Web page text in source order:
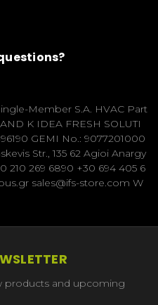
Member S.A. HVAC Part
K IDEA FRESH SOLUTI
GEMI No.: 9077201000
Str., 135 62 Agioi Anargy
210 269 6890 +30 694 405 6
sales@ifs-store.com W
products and upcoming